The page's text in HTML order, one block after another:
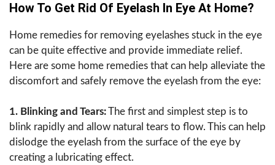
How To Get Rid Of Eyelash In Eye At Home?
Home remedies for removing eyelashes stuck in the eye
can be quite effective and provide immediate relief.
Here are some home remedies that can help alleviate the
discomfort and safely remove the eyelash from the eye:
1. Blinking and Tears:The first and simplest step is to
blink rapidly and allow natural tears to flow. This can help
dislodge the eyelash from the surface of the eye by
creating a lubricating effect.